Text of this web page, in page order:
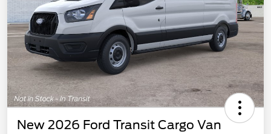
New 2026 Ford Transit Cargo Van